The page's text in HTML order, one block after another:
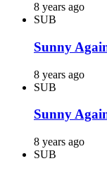
8 years ago
SUB
Sunny
8 years ago
SUB
Sunny
8 years ago
SUB